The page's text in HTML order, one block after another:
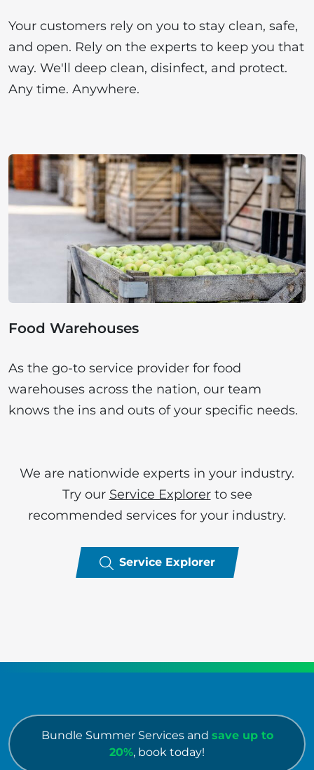
Your customers rely on you to stay clean, safe,
and open. Rely on the experts to keep you that
way. We'll deep clean, disinfect, and protect.
Any time. Anywhere.
Food Warehouses
As the go-to service provider for food
warehouses across the nation, our team
knows the ins and outs of your specific needs.
We are nationwide experts in your industry.
Try our Service Explorerto see
recommended services for your industry.
Service Explorer
Bundle Summer Services and save up to
20%, book today!